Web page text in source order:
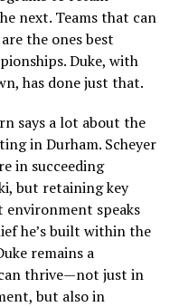
next. Teams that can
the ones best
Duke, with
has done just that.
says a lot about the
in Durham. Scheyer
in succeeding
but retaining key
speaks
he’s built within the
remains a
thrive—not just in
but also in